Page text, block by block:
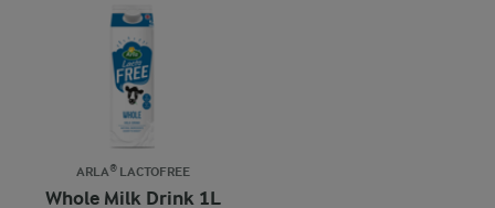
ARLA® LACTOFREE
Whole Milk Drink 1L